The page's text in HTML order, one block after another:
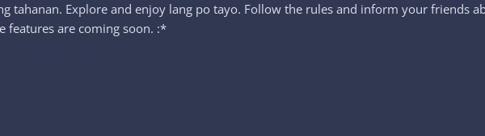
tahanan. Explore and enjoy lang po tayo. Follow the rules and inform your friends
features are coming soon. :*